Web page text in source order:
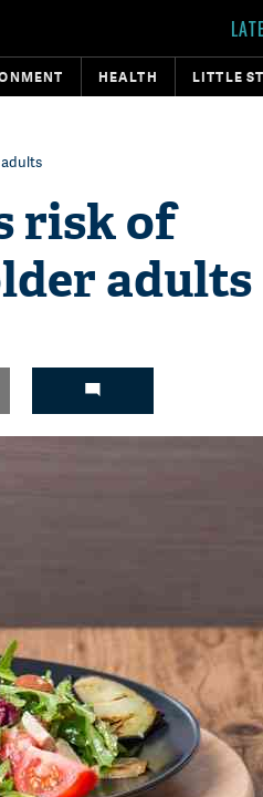
HEALTH LITTLE
risk of
adults